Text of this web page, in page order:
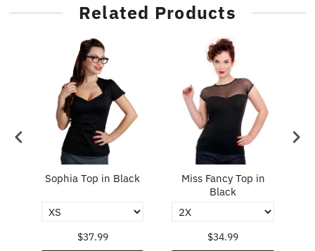
Related Products
Sophia Top in Black
$37.99
Miss Fancy Top in
Black
$34.99